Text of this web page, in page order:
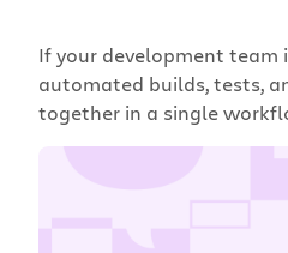
If your development team
automated builds, tests,
together in a single
together with kitchen